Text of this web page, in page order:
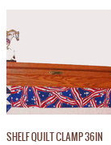
SHELF QUILT CLAMP 36IN